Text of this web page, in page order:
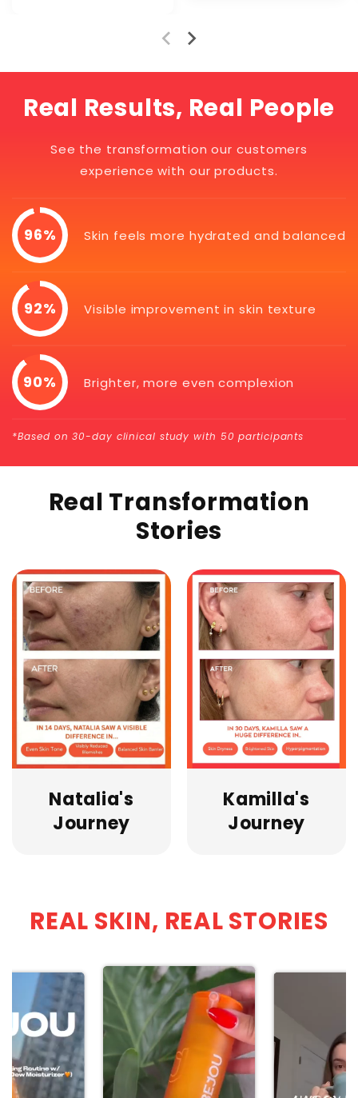
Real Results, Real People
See the transformation our customers
experience with our products.
96% Skin feels more hydrated and balanced
92% Visible improvement in skin texture
90% Brighter, more even complexion
*Based on 30-day clinical study with 50 participants
Real Transformation
Stories
Natalia's
Journey
Kamilla's
Journey
REAL SKIN, REAL STORIES